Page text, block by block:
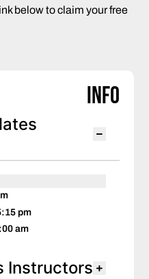
below to claim your free
Info
pm
am
Instructors